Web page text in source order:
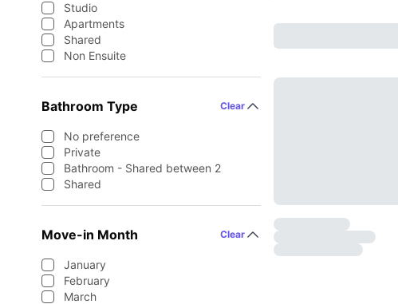
Studio
Apartments
Shared
Non Ensuite
Bathroom Type Clear
No preference
Private
Bathroom - Shared between 2
Shared
Move-in Month Clear
January
February
March